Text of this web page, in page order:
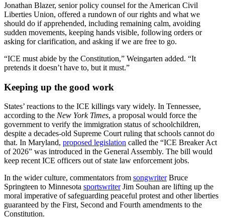
Jonathan Blazer, senior policy counsel for the American Civil
Liberties Union, offered a rundown of our rights and what we
should do if apprehended, including remaining calm, avoiding
sudden movements, keeping hands visible, following orders or
asking for clarification, and asking if we are free to go.
“ICE must abide by the Constitution,” Weingarten added. “It
pretends it doesn’t have to, but it must.”
Keeping up the good work
States’ reactions to the ICE killings vary widely. In Tennessee,
according to the New York Times, a proposal would force the
government to verify the immigration status of schoolchildren,
despite a decades-old Supreme Court ruling that schools cannot do
that. In Maryland, proposed legislation called the “ICE Breaker Act
of 2026” was introduced in the General Assembly. The bill would
keep recent ICE officers out of state law enforcement jobs.
In the wider culture, commentators from songwriterBruce
Springteen to Minnesota sportswriterJim Souhan are lifting up the
moral imperative of safeguarding peaceful protest and other liberties
guaranteed by the First, Second and Fourth amendments to the
Constitution.